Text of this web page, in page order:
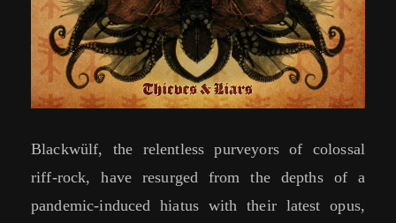
Blackwülf, the relentless purveyors of colossal
riff-rock, have resurged from the depths of a
pandemic-induced hiatus with their latest opus,